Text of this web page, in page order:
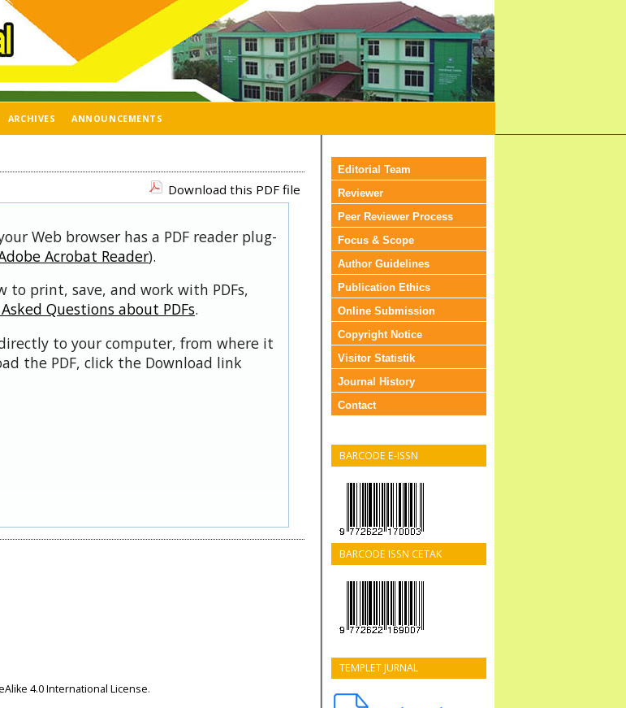
Editorial Team
Reviewer
Peer Reviewer Process
Focus & Scope
Author Guidelines
Publication Ethics
Online Submission
Copyright Notice
Visitor Statistik
Journal History
Contact
BARCODE E-ISSN
BARCODE ISSN CETAK
TEMPLET JURNAL
ARCHIVES ANNOUNCEMENTS
Download this PDF file
Web browser has a PDF reader plug-
Acrobat Reader).
print, save, and work with PDFs,
Questions about PDFs.
to your computer, from where it
the PDF, click the Download link
4.0 International License.